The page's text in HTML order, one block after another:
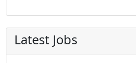
Latest Jobs